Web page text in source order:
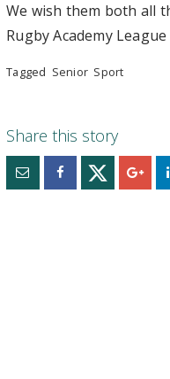
We wish them both all
Rugby Academy
Tagged Senior Sport